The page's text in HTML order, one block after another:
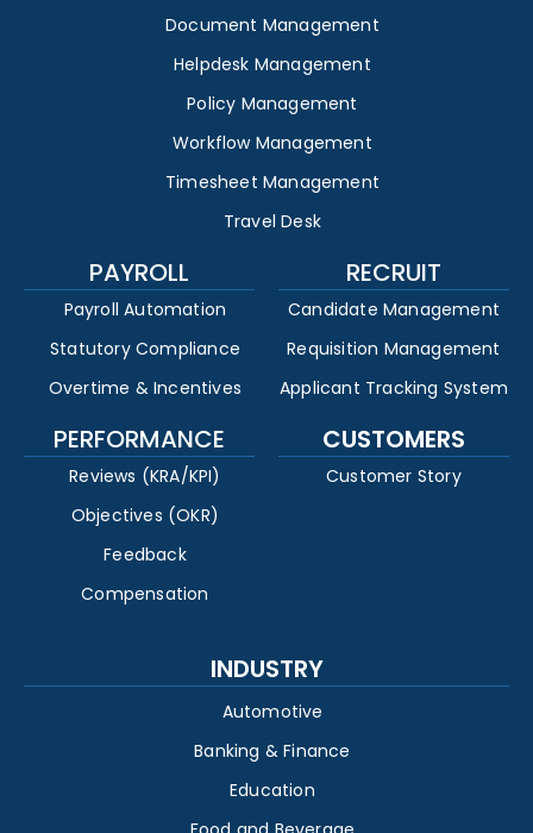
Document Management
Helpdesk Management
Policy Management
Workflow Management
Timesheet Management
Travel Desk
PAYROLL
Payroll Automation
Statutory Compliance
Overtime & Incentives
RECRUIT
Candidate Management
Requisition Management
Applicant Tracking System
PERFORMANCE
Reviews (KRA/KPI)
Objectives (OKR)
Feedback
Compensation
CUSTOMERS
Customer Story
INDUSTRY
Automotive
Banking & Finance
Education